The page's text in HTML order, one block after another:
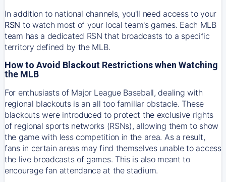
In addition to national channels, you'll need access to your
RSN to watch most of your local team's games. Each MLB
team has a dedicated RSN that broadcasts to a specific
territory defined by the MLB.
How to Avoid Blackout Restrictions when Watching
the MLB
For enthusiasts of Major League Baseball, dealing with
regional blackouts is an all too familiar obstacle. These
blackouts were introduced to protect the exclusive rights
of regional sports networks (RSNs), allowing them to show
the game with less competition in the area. As a result,
fans in certain areas may find themselves unable to access
the live broadcasts of games. This is also meant to
encourage fan attendance at the stadium.